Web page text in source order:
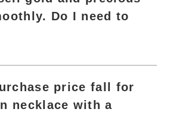
Do I need to
price fall for
necklace with a